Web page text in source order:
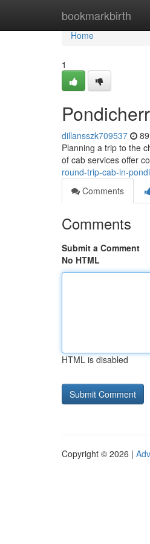
bookmarkbirth
Home
Home
1
dillansszk709537
Planning a trip to the
of cab services offer
round-trip-cab-in-
Comments
Comments
Submit a Comment
No HTML
HTML is disabled
Copyright © 2026 |